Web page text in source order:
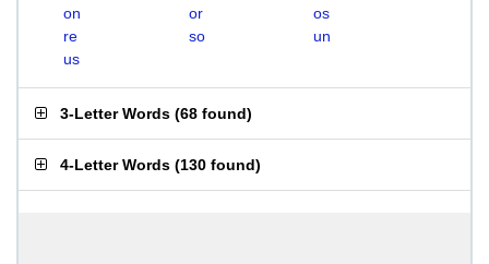
on
or
os
re
so
un
us
3-Letter Words (68 found)
4-Letter Words (130 found)